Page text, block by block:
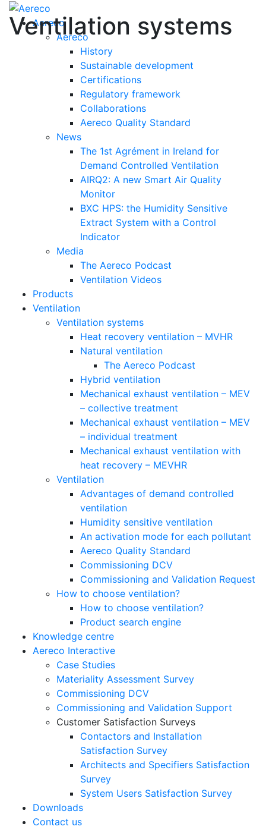
Aereco
Aereco
History
Sustainable development
Certifications
Regulatory framework
Collaborations
Aereco Quality Standard
News
The 1st Agrément in Ireland for
Demand Controlled Ventilation
AIRQ2: A new Smart Air Quality
Monitor
BXC HPS: the Humidity Sensitive
Extract System with a Control
Indicator
Media
The Aereco Podcast
Ventilation Videos
Products
Ventilation
Ventilation systems
Heat recovery ventilation – MVHR
Natural ventilation
The Aereco Podcast
Hybrid ventilation
Mechanical exhaust ventilation – MEV
– collective treatment
Mechanical exhaust ventilation – MEV
– individual treatment
Mechanical exhaust ventilation with
heat recovery – MEVHR
Ventilation
Advantages of demand controlled
ventilation
Humidity sensitive ventilation
An activation mode for each pollutant
Aereco Quality Standard
Commissioning DCV
Commissioning and Validation Request
How to choose ventilation?
How to choose ventilation?
Product search engine
Knowledge centre
Aereco Interactive
Case Studies
Materiality Assessment Survey
Commissioning DCV
Commissioning and Validation Support
Customer Satisfaction Surveys
Contactors and Installation
Satisfaction Survey
Architects and Specifiers Satisfaction
Survey
System Users Satisfaction Survey
Downloads
Contact us
Ventilation systems